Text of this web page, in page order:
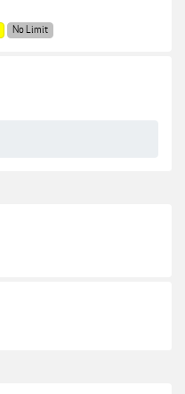
No Limit